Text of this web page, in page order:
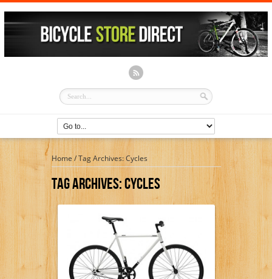
Home/Tag Archives: Cycles
Tag Archives:Cycles